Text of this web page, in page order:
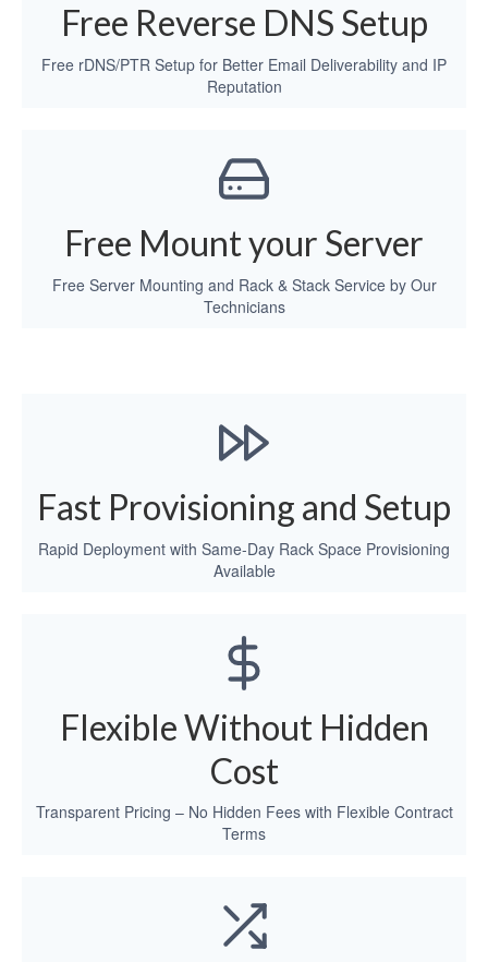
Free Reverse DNS Setup
Free rDNS/PTR Setup for Better Email Deliverability and IP
Reputation
Free Mount your Server
Free Server Mounting and Rack & Stack Service by Our
Technicians
Fast Provisioning and Setup
Rapid Deployment with Same-Day Rack Space Provisioning
Available
Flexible Without Hidden
Cost
Transparent Pricing – No Hidden Fees with Flexible Contract
Terms